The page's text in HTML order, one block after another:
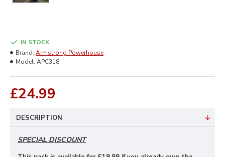
£24.99
IN STOCK
Brand: Armstrong Powerhouse
Model: APC318
DESCRIPTION
SPECIAL DISCOUNT